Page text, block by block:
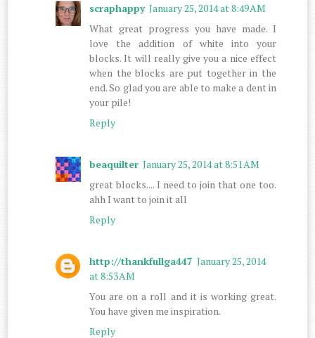
scraphappy January 25, 2014 at 8:49 AM
What great progress you have made. I
love the addition of white into your
blocks. It will really give you a nice effect
when the blocks are put together in the
end. So glad you are able to make a dent in
your pile!
Reply
beaquilter January 25, 2014 at 8:51 AM
great blocks.... I need to join that one too.
ahh I want to join it all
Reply
http://thankfullga447 January 25, 2014
at 8:53 AM
You are on a roll and it is working great.
You have given me inspiration.
Reply